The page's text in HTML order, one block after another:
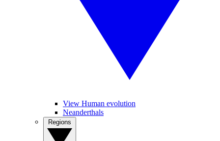
View Human evolution
Neanderthals